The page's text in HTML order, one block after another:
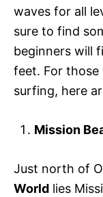
waves for all
sure to find
beginners will
feet. For
surfing, here
Mission
Just north of
World lies